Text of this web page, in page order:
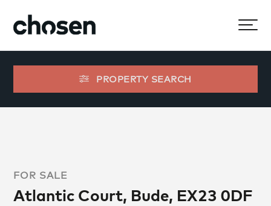
PROPERTY SEARCH
FOR SALE
Atlantic Court, Bude, EX23 0DF